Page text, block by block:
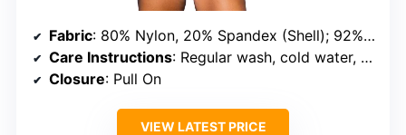
Fabric: 80% Nylon, 20% Spandex (Shell); 92% Polyester, 8% Spandex (Lining)
Care Instructions: Regular wash, cold water, do not bleach, do not tumble dry
Closure: Pull On
VIEW LATEST PRICE